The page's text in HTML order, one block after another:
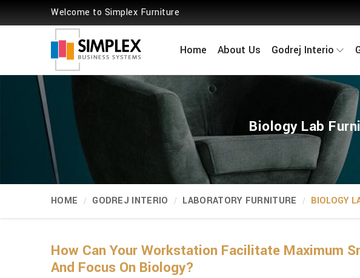
Welcome to Simplex Furniture
Home About Us Godrej Interio
Biology Lab
HOME GODREJ INTERIO LABORATORY FURNITURE BIOLOGY
How Can Your Workstation Facilitate Maximum
And Focus On Biology?